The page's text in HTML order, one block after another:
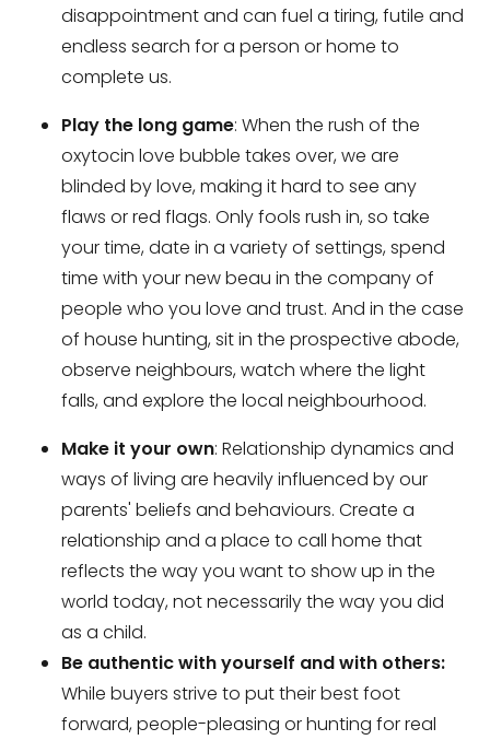
disappointment and can fuel a tiring, futile and
endless search for a person or home to
complete us.
Play the long game: When the rush of the
oxytocin love bubble takes over, we are
blinded by love, making it hard to see any
flaws or red flags. Only fools rush in, so take
your time, date in a variety of settings, spend
time with your new beau in the company of
people who you love and trust. And in the case
of house hunting, sit in the prospective abode,
observe neighbours, watch where the light
falls, and explore the local neighbourhood.
Make it your own: Relationship dynamics and
ways of living are heavily influenced by our
parents' beliefs and behaviours. Create a
relationship and a place to call home that
reflects the way you want to show up in the
world today, not necessarily the way you did
as a child.
Be authentic with yourself and with others:
While buyers strive to put their best foot
forward, people-pleasing or hunting for real